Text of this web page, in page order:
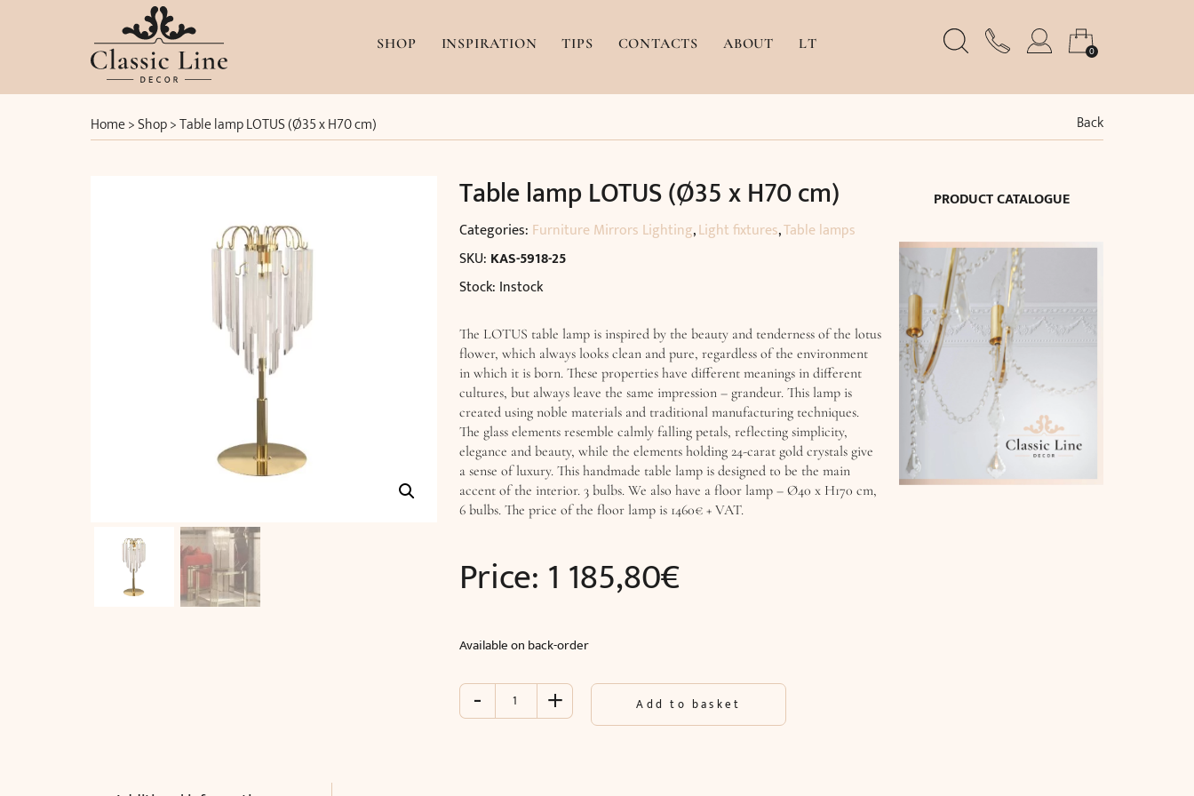
SHOP INSPIRATION TIPS CONTACTS ABOUT LT 0
Home>Shop>Table lamp LOTUS (Ø35 x H70 cm) Back
Table lamp LOTUS (Ø35 x H70 cm)
Categories: Furniture Mirrors Lighting,Light fixtures,Table lamps
SKU: KAS-5918-25
Stock: Instock
The LOTUS table lamp is inspired by the beauty and tenderness of the lotus
flower, which always looks clean and pure, regardless of the environment
in which it is born. These properties have different meanings in different
cultures, but always leave the same impression – grandeur. This lamp is
created using noble materials and traditional manufacturing techniques.
The glass elements resemble calmly falling petals, reflecting simplicity,
elegance and beauty, while the elements holding 24-carat gold crystals give
a sense of luxury. This handmade table lamp is designed to be the main
accent of the interior. 3 bulbs. We also have a floor lamp – Ø40 x H170 cm,
6 bulbs. The price of the floor lamp is 1460€ + VAT.
Price: 1 185,80€
Available on back-order
-
Table
+ Add to basket
PRODUCT CATALOGUE